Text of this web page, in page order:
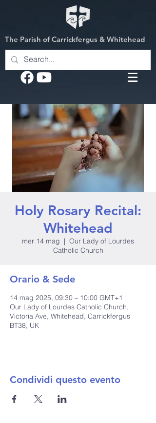
The Parish of Carrickfergus & Whitehead
Holy Rosary Recital:
Whitehead
mer 14 mag
  |
Our Lady of Lourdes
Catholic Church
Orario & Sede
14 mag 2025, 09:30 – 10:00 GMT+1
Our Lady of Lourdes Catholic Church,
Victoria Ave, Whitehead, Carrickfergus
BT38, UK
Condividi questo evento